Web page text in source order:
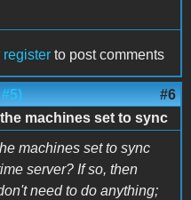
register to post comments
#6
the machines set to sync
machines set to sync
server? If so, then
need to do anything;